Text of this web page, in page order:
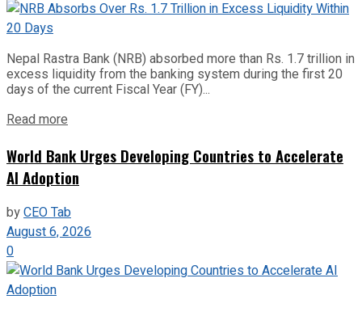
Nepal Rastra Bank (NRB) absorbed more than Rs. 1.7 trillion in
excess liquidity from the banking system during the first 20
days of the current Fiscal Year (FY)...
Read more
World Bank Urges Developing Countries to Accelerate
AI Adoption
byCEO Tab
August 6, 2026
0